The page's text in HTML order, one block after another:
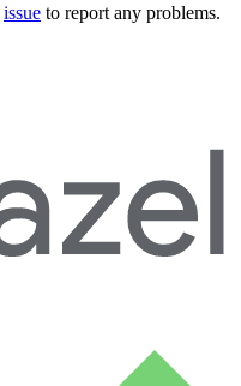
issue to report any problems.